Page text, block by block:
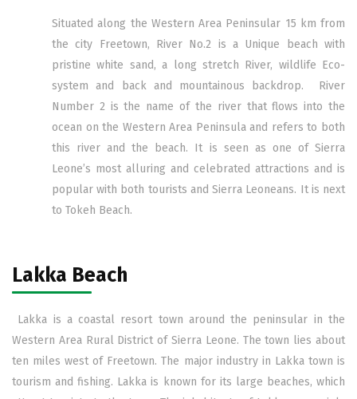
Situated along the Western Area Peninsular 15 km from
the city Freetown, River No.2 is a Unique beach with
pristine white sand, a long stretch River, wildlife Eco-
system and back and mountainous backdrop. River
Number 2 is the name of the river that flows into the
ocean on the Western Area Peninsula and refers to both
this river and the beach. It is seen as one of Sierra
Leone’s most alluring and celebrated attractions and is
popular with both tourists and Sierra Leoneans. It is next
to Tokeh Beach.
Lakka Beach
Lakka is a coastal resort town around the peninsular in the
Western Area Rural District of Sierra Leone. The town lies about
ten miles west of Freetown. The major industry in Lakka town is
tourism and fishing. Lakka is known for its large beaches, which